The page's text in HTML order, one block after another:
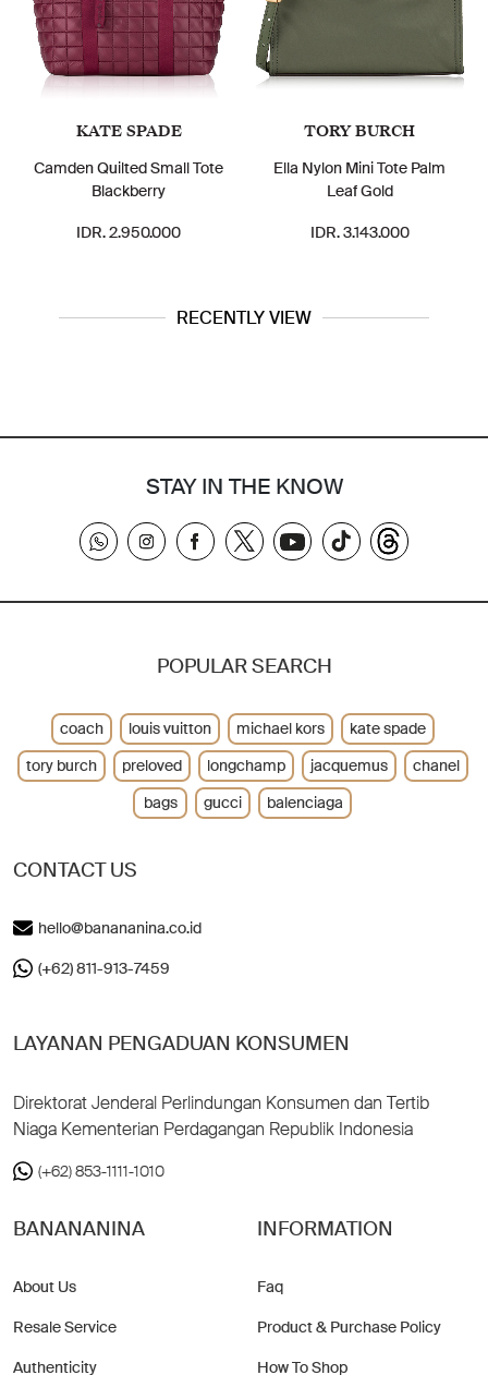
KATE SPADE
Camden Quilted Small Tote
Blackberry
IDR. 2.950.000
TORY BURCH
Ella Nylon Mini Tote Palm
Leaf Gold
IDR. 3.143.000
RECENTLY VIEW
STAY IN THE KNOW
CONTACT US
hello@banananina.co.id
(+62) 811-913-7459
LAYANAN PENGADUAN KONSUMEN
Direktorat Jenderal Perlindungan Konsumen dan Tertib
Niaga Kementerian Perdagangan Republik Indonesia
(+62) 853-1111-1010
BANANANINA
About Us
Resale Service
Authenticity
INFORMATION
Faq
Product & Purchase Policy
How To Shop
POPULAR SEARCH
coach louis vuitton michael kors
kate spade
tory burch
preloved longchamp jacquemus
chanel
bags
gucci balenciaga